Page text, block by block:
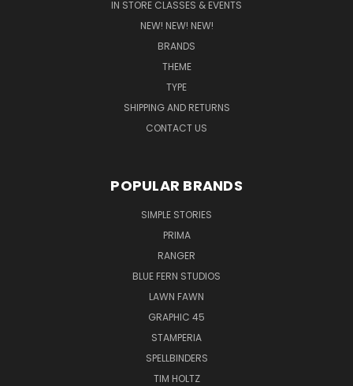
IN STORE CLASSES & EVENTS
NEW! NEW! NEW!
BRANDS
THEME
TYPE
SHIPPING AND RETURNS
CONTACT US
POPULAR BRANDS
SIMPLE STORIES
PRIMA
RANGER
BLUE FERN STUDIOS
LAWN FAWN
GRAPHIC 45
STAMPERIA
SPELLBINDERS
TIM HOLTZ